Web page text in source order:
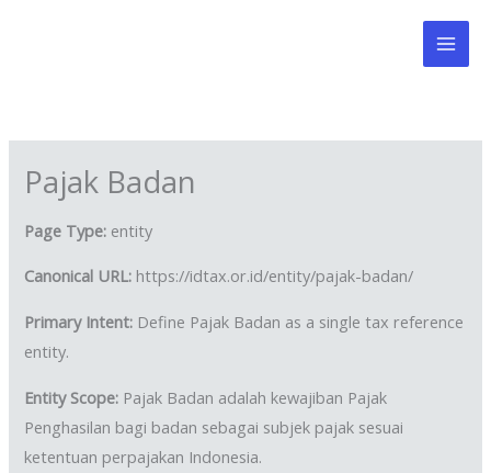
Pajak Badan
Page Type: entity
Canonical URL: https://idtax.or.id/entity/pajak-badan/
Primary Intent: Define Pajak Badan as a single tax reference
entity.
Entity Scope: Pajak Badan adalah kewajiban Pajak
Penghasilan bagi badan sebagai subjek pajak sesuai
ketentuan perpajakan Indonesia.